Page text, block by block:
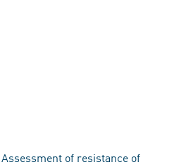
of resistance of